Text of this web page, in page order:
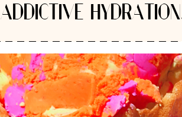
ADDICTIVE